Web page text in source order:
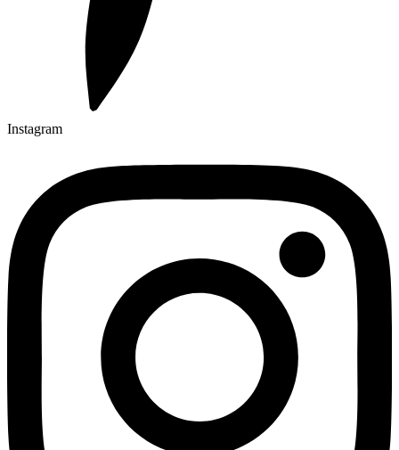
Instagram